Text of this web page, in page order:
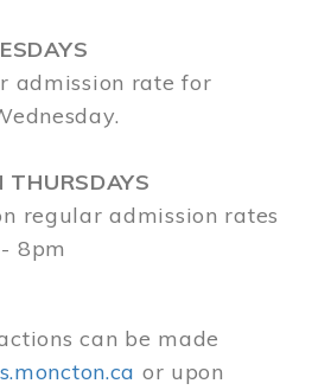
admission rate for
THURSDAYS
regular admission rates
8pm
can be made
or upon